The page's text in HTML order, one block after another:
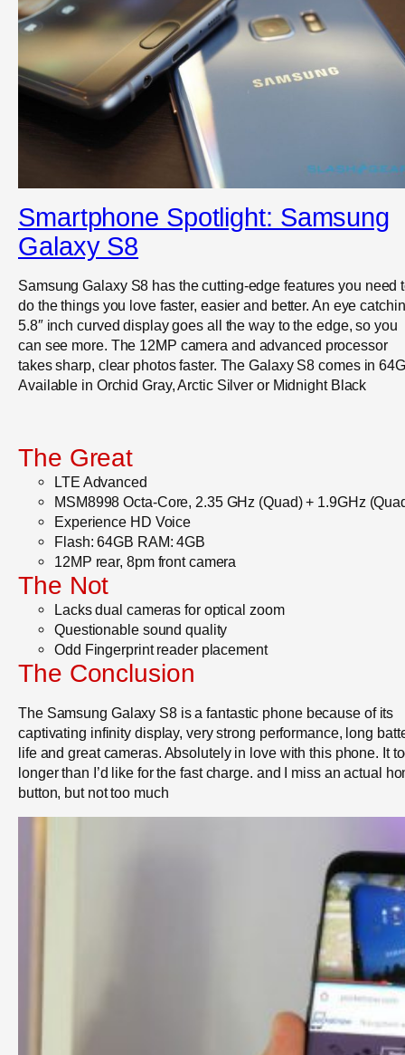
Smartphone Spotlight: Samsung
Galaxy S8
Samsung Galaxy S8 has the cutting-edge features you need
do the things you love faster, easier and better. An eye
5.8″ inch curved display goes all the way to the edge, so you
can see more. The 12MP camera and advanced processor
takes sharp, clear photos faster. The Galaxy S8 comes in
Available in Orchid Gray, Arctic Silver or Midnight Black
The Great
LTE Advanced
MSM8998 Octa-Core, 2.35 GHz (Quad) + 1.9GHz
Experience HD Voice
Flash: 64GB RAM: 4GB
12MP rear, 8pm front camera
The Not
Lacks dual cameras for optical zoom
Questionable sound quality
Odd Fingerprint reader placement
The Conclusion
The Samsung Galaxy S8 is a fantastic phone because of its
captivating infinity display, very strong performance, long
life and great cameras. Absolutely in love with this phone. It
longer than I’d like for the fast charge. and I miss an actual
button, but not too much